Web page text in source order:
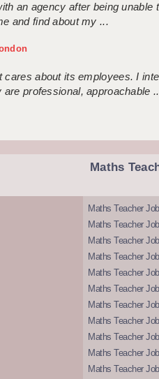
an agency after being
and find about my ...
about its employees. I
professional, approachable
Maths
Maths Teacher
Maths Teacher
Maths Teacher
Maths Teacher
Maths Teacher
Maths Teacher
Maths Teacher
Maths Teacher
Maths Teacher
Maths Teacher
Maths Teacher